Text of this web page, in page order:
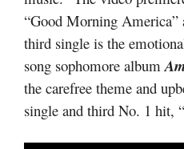
“Good Morning America”
third single is the
song sophomore album
the carefree theme and
single and third No. 1 hit,